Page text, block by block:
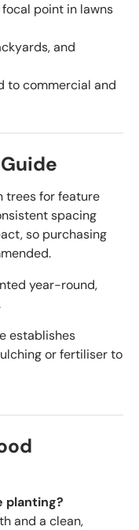
point in lawns
and
to commercial and
trees for feature
spacing
so purchasing
year-round,
establishes
or fertiliser to
planting?
and a clean,